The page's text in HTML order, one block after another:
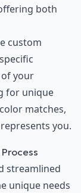
both
custom
your
for unique
matches,
you.
streamlined
unique needs